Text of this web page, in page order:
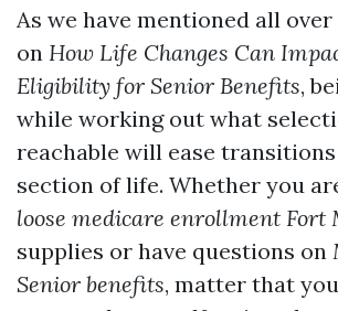
As we have mentioned all
on How Life Changes Can
Eligibility for Senior Benefits,
while working out what
reachable will ease
section of life. Whether you
loose medicare enrollment Fort
supplies or have questions on
Senior benefits, matter that